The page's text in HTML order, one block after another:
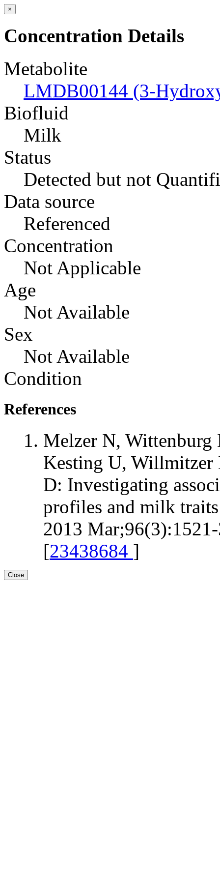
×
Concentration Details
Metabolite
LMDB00144 (3-
Biofluid
Milk
Status
Detected but not
Data source
Referenced
Concentration
Not Applicable
Age
Not Available
Sex
Not Available
Condition
References
Melzer N, Wittenburg
Kesting U, Willmitzer
D: Investigating
profiles and milk
2013
[23438684 ]
Close